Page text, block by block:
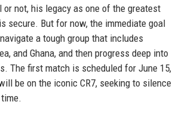
or not, his legacy as one of the greatest
secure. But for now, the immediate goal
a tough group that includes
and Ghana, and then progress deep into
The first match is scheduled for June 15,
be on the iconic CR7, seeking to silence